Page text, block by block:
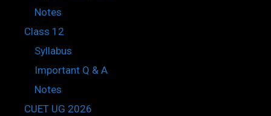
Notes
Class 12
Syllabus
Important Q & A
Notes
CUET UG 2026